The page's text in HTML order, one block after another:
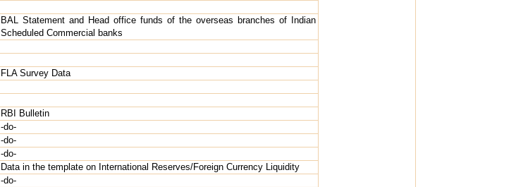
BAL Statement and Head office funds of the overseas branches of Indian
Scheduled Commercial banks
FLA Survey Data
RBI Bulletin
-do-
-do-
-do-
Data in the template on International Reserves/Foreign Currency Liquidity
-do-